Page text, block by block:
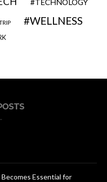
TECHNOLOGY
WELLNESS
Essential for